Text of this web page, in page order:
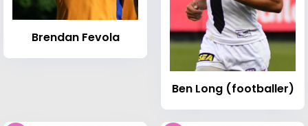
Brendan Fevola
Ben Long (footballer)